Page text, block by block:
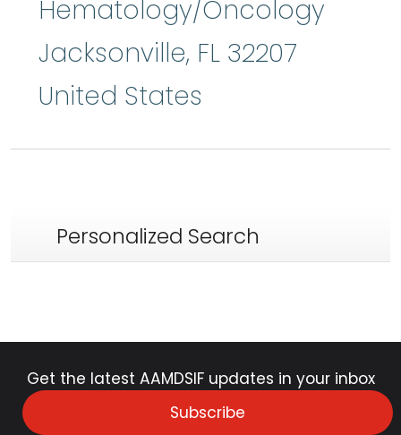
Hematology/Oncology
Jacksonville, FL 32207
United States
Personalized Search
Get the latest AAMDSIF updates in your inbox
Subscribe